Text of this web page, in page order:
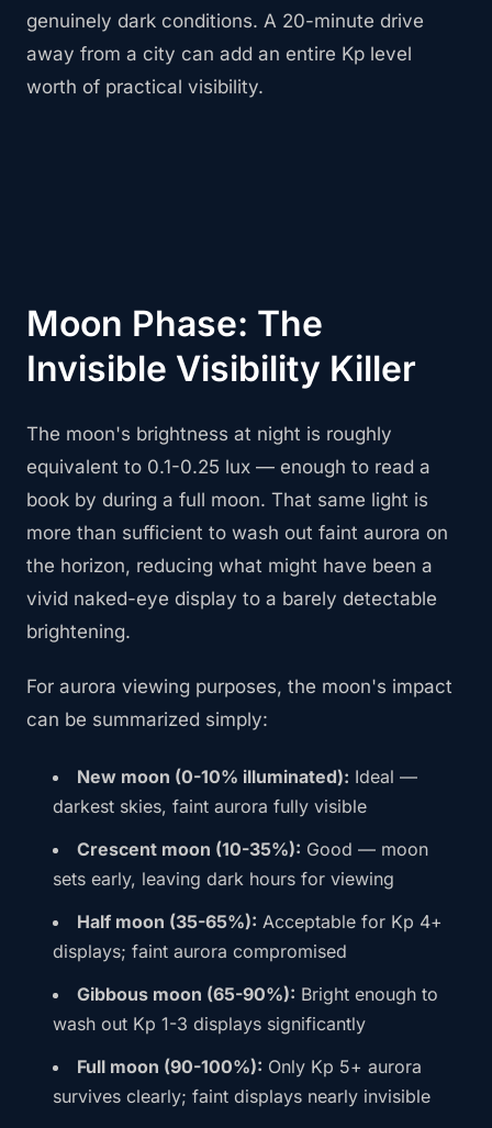
genuinely dark conditions. A 20-minute drive
away from a city can add an entire Kp level
worth of practical visibility.
Moon Phase: The
Invisible Visibility Killer
The moon's brightness at night is roughly
equivalent to 0.1-0.25 lux — enough to read a
book by during a full moon. That same light is
more than sufficient to wash out faint aurora on
the horizon, reducing what might have been a
vivid naked-eye display to a barely detectable
brightening.
For aurora viewing purposes, the moon's impact
can be summarized simply:
New moon (0-10% illuminated): Ideal —
darkest skies, faint aurora fully visible
Crescent moon (10-35%): Good — moon
sets early, leaving dark hours for viewing
Half moon (35-65%): Acceptable for Kp 4+
displays; faint aurora compromised
Gibbous moon (65-90%): Bright enough to
wash out Kp 1-3 displays significantly
Full moon (90-100%): Only Kp 5+ aurora
survives clearly; faint displays nearly invisible